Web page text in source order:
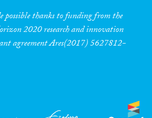
possible thanks to funding from the
2020 research and innovation
agreement Ares(2017) 5627812-